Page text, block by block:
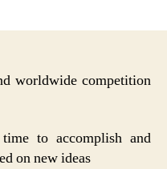
worldwide competition
to accomplish and
on new ideas